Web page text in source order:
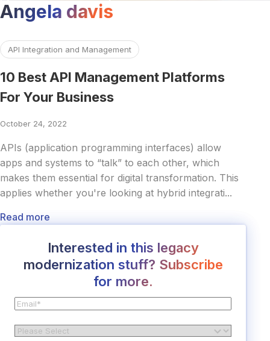
Angela davis
API Integration and Management
10 Best API Management Platforms
For Your Business
October 24, 2022
APIs (application programming interfaces) allow
apps and systems to “talk” to each other, which
makes them essential for digital transformation. This
applies whether you're looking at hybrid integrati...
Read more
Interested in this legacy
modernization stuff? Subscribe
for more.